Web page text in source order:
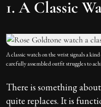
1. A Classic
A classic watch on the wrist signals a
carefully assembled outfit struggles to
There is something
quite replaces. It is